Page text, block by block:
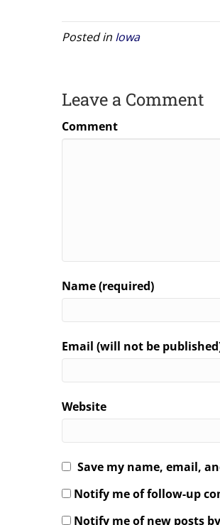
Posted in Iowa
Leave a Comment
Comment
Name (required)
Email (will not be
Website
Save my name, email,
Notify me of follow-up
Notify me of new posts